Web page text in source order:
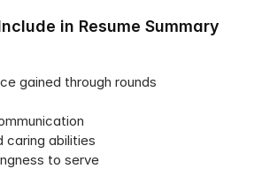
in Resume Summary
gained through rounds
caring abilities
to serve